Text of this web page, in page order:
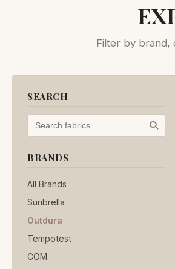
Filter by brand,
SEARCH
BRANDS
All Brands
Sunbrella
Outdura
Tempotest
COM